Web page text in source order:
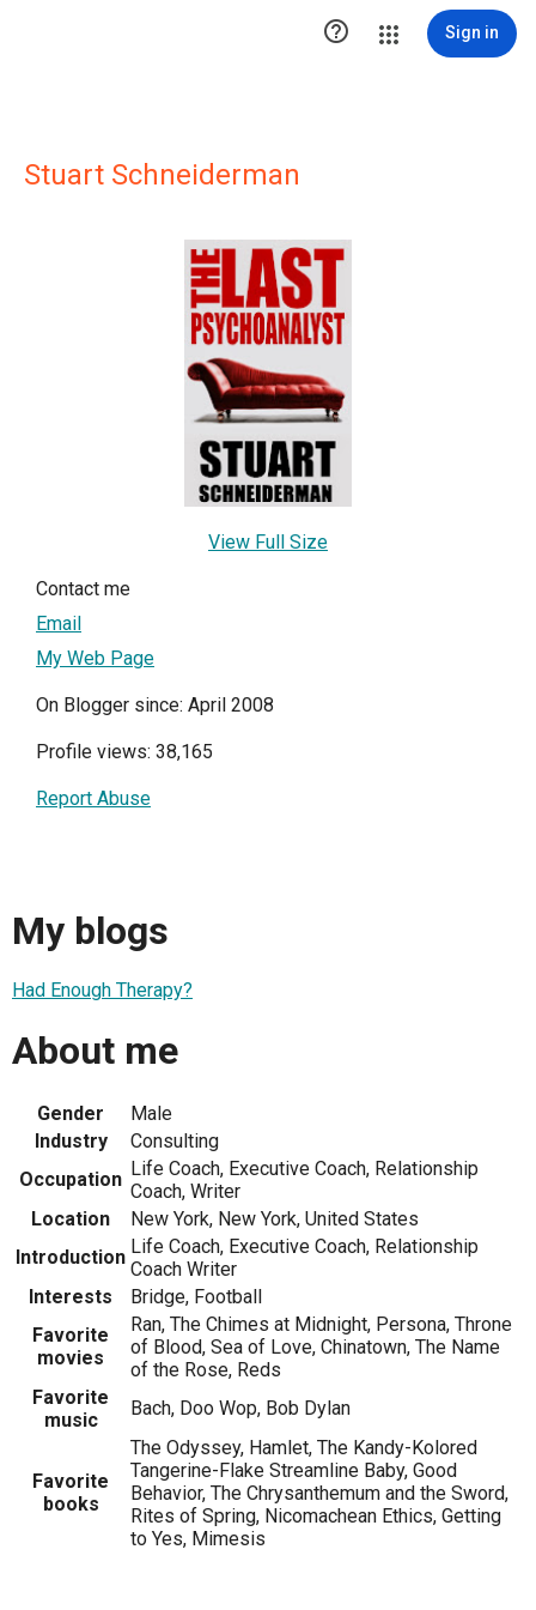
 Sign in
Stuart Schneiderman
View Full Size
Contact me
Email
My Web Page
On Blogger since: April 2008
Profile views: 38,165
Report Abuse
My blogs
Had Enough Therapy?
About me
Gender
Male
Industry
Consulting
Occupation Life Coach, Executive Coach, Relationship
Coach, Writer
Location
New York, New York, United States
Introduction Life Coach, Executive Coach, Relationship
Coach Writer
Interests
Bridge, Football
Favorite
movies
Ran, The Chimes at Midnight, Persona, Throne
of Blood, Sea of Love, Chinatown, The Name
of the Rose, Reds
Favorite
music
Bach, Doo Wop, Bob Dylan
Favorite
books
The Odyssey, Hamlet, The Kandy-Kolored
Tangerine-Flake Streamline Baby, Good
Behavior, The Chrysanthemum and the Sword,
Rites of Spring, Nicomachean Ethics, Getting
to Yes, Mimesis